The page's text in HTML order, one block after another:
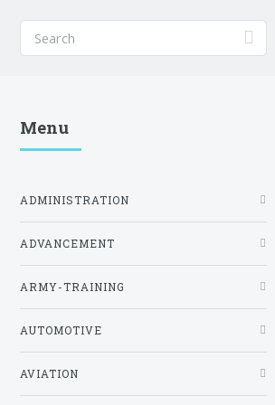
Menu
ADMINISTRATION
ADVANCEMENT
ARMY-TRAINING
AUTOMOTIVE
AVIATION